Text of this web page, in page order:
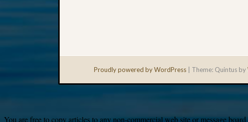
Proudly powered by WordPress Theme: Quintus by
You are free to copy articles to any non-commercial web site or message